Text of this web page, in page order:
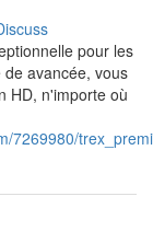
pour les
avancée, vous
HD, n'importe où
7269980/